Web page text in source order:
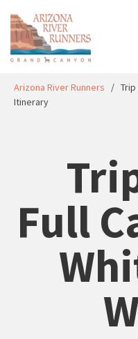
Arizona River Runners / Trip
Itinerary
Full